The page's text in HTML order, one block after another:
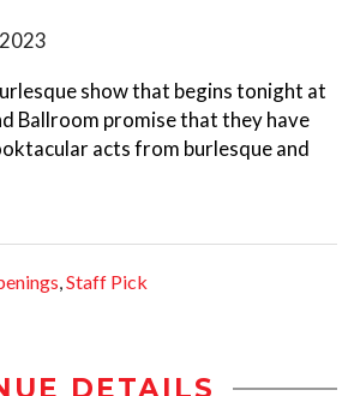
show that begins tonight at
Ballroom promise that they have
acts from burlesque and
,Staff Pick